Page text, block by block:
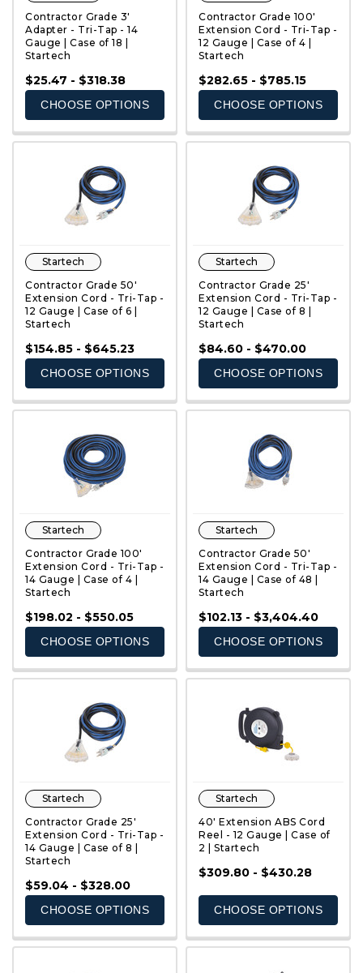
Contractor Grade 3'
Adapter - Tri-Tap - 14
Gauge | Case of 18 |
Startech
$25.47 - $318.38
CHOOSE OPTIONS
Contractor Grade 100'
Extension Cord - Tri-Tap -
12 Gauge | Case of 4 |
Startech
$282.65 - $785.15
CHOOSE OPTIONS
Startech
Contractor Grade 50'
Extension Cord - Tri-Tap -
12 Gauge | Case of 6 |
Startech
$154.85 - $645.23
CHOOSE OPTIONS
Startech
Contractor Grade 25'
Extension Cord - Tri-Tap -
12 Gauge | Case of 8 |
Startech
$84.60 - $470.00
CHOOSE OPTIONS
Startech
Contractor Grade 100'
Extension Cord - Tri-Tap -
14 Gauge | Case of 4 |
Startech
$198.02 - $550.05
CHOOSE OPTIONS
Startech
Contractor Grade 50'
Extension Cord - Tri-Tap -
14 Gauge | Case of 48 |
Startech
$102.13 - $3,404.40
CHOOSE OPTIONS
Startech
Contractor Grade 25'
Extension Cord - Tri-Tap -
14 Gauge | Case of 8 |
Startech
$59.04 - $328.00
CHOOSE OPTIONS
QUICK VIEW
Startech
40' Extension ABS Cord
Reel - 12 Gauge | Case of
2 | Startech
$309.80 - $430.28
CHOOSE OPTIONS